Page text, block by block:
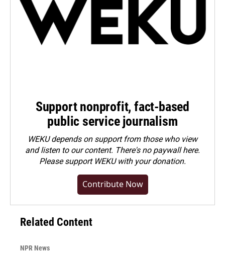
Support nonprofit, fact-based
public service journalism
WEKU depends on support from those who view
and listen to our content. There's no paywall here.
Pleasesupport WEKU with your donation.
Contribute Now
Related Content
NPR News